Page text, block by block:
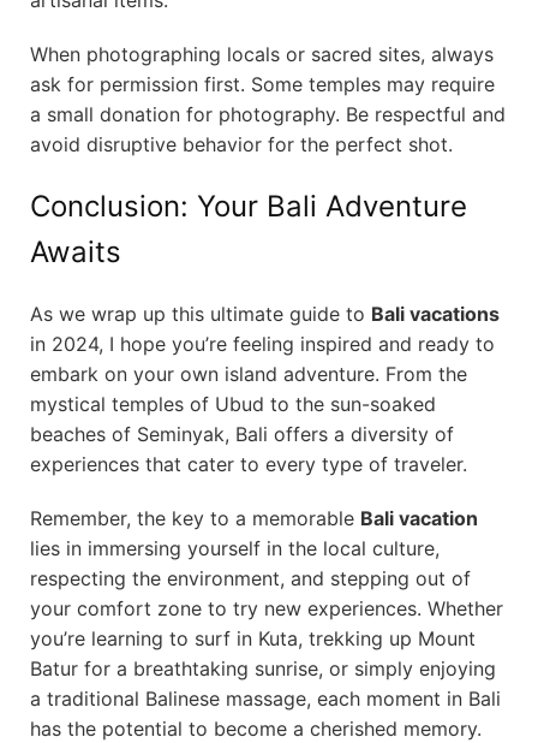
When photographing locals or sacred sites, always
ask for permission first. Some temples may require
a small donation for photography. Be respectful and
avoid disruptive behavior for the perfect shot.
Conclusion: Your Bali Adventure
Awaits
As we wrap up this ultimate guide to Bali vacations
in 2024, I hope you’re feeling inspired and ready to
embark on your own island adventure. From the
mystical temples of Ubud to the sun-soaked
beaches of Seminyak, Bali offers a diversity of
experiences that cater to every type of traveler.
Remember, the key to a memorable Bali vacation
lies in immersing yourself in the local culture,
respecting the environment, and stepping out of
your comfort zone to try new experiences. Whether
you’re learning to surf in Kuta, trekking up Mount
Batur for a breathtaking sunrise, or simply enjoying
a traditional Balinese massage, each moment in Bali
has the potential to become a cherished memory.